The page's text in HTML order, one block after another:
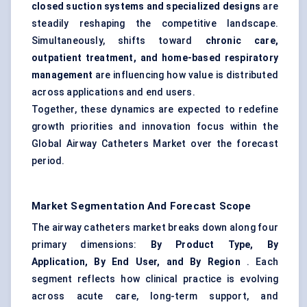
closed suction systems and specialized designs are
steadily reshaping the competitive landscape.
Simultaneously, shifts toward chronic care,
outpatient treatment, and home-based respiratory
management are influencing how value is distributed
across applications and end users.
Together, these dynamics are expected to redefine
growth priorities and innovation focus within the
Global Airway Catheters Market over the forecast
period.
Market Segmentation And Forecast Scope
The airway catheters market breaks down along four
primary dimensions:
By Product Type, By
Application, By End User, and By Region . Each
segment reflects how clinical practice is evolving
across acute care, long-term support, and